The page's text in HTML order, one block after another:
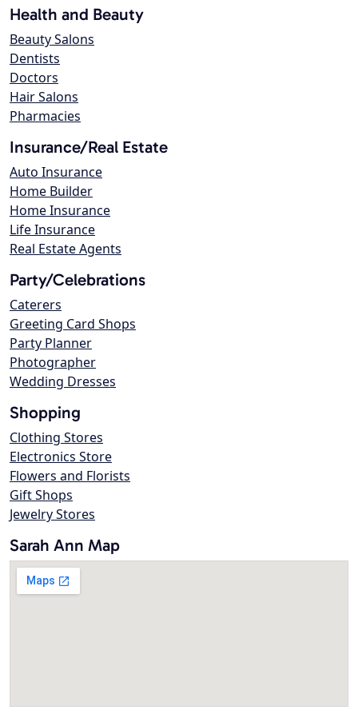
Health and Beauty
Beauty Salons
Dentists
Doctors
Hair Salons
Pharmacies
Insurance/Real Estate
Auto Insurance
Home Builder
Home Insurance
Life Insurance
Real Estate Agents
Party/Celebrations
Caterers
Greeting Card Shops
Party Planner
Photographer
Wedding Dresses
Shopping
Clothing Stores
Electronics Store
Flowers and Florists
Gift Shops
Jewelry Stores
Sarah Ann Map